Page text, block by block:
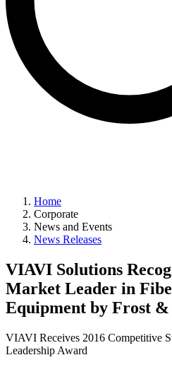
Home
Corporate
News and Events
News Releases
VIAVI Solutions
Market Leader in
Equipment by Frost
VIAVI Receives 2016 Competitive
Leadership Award